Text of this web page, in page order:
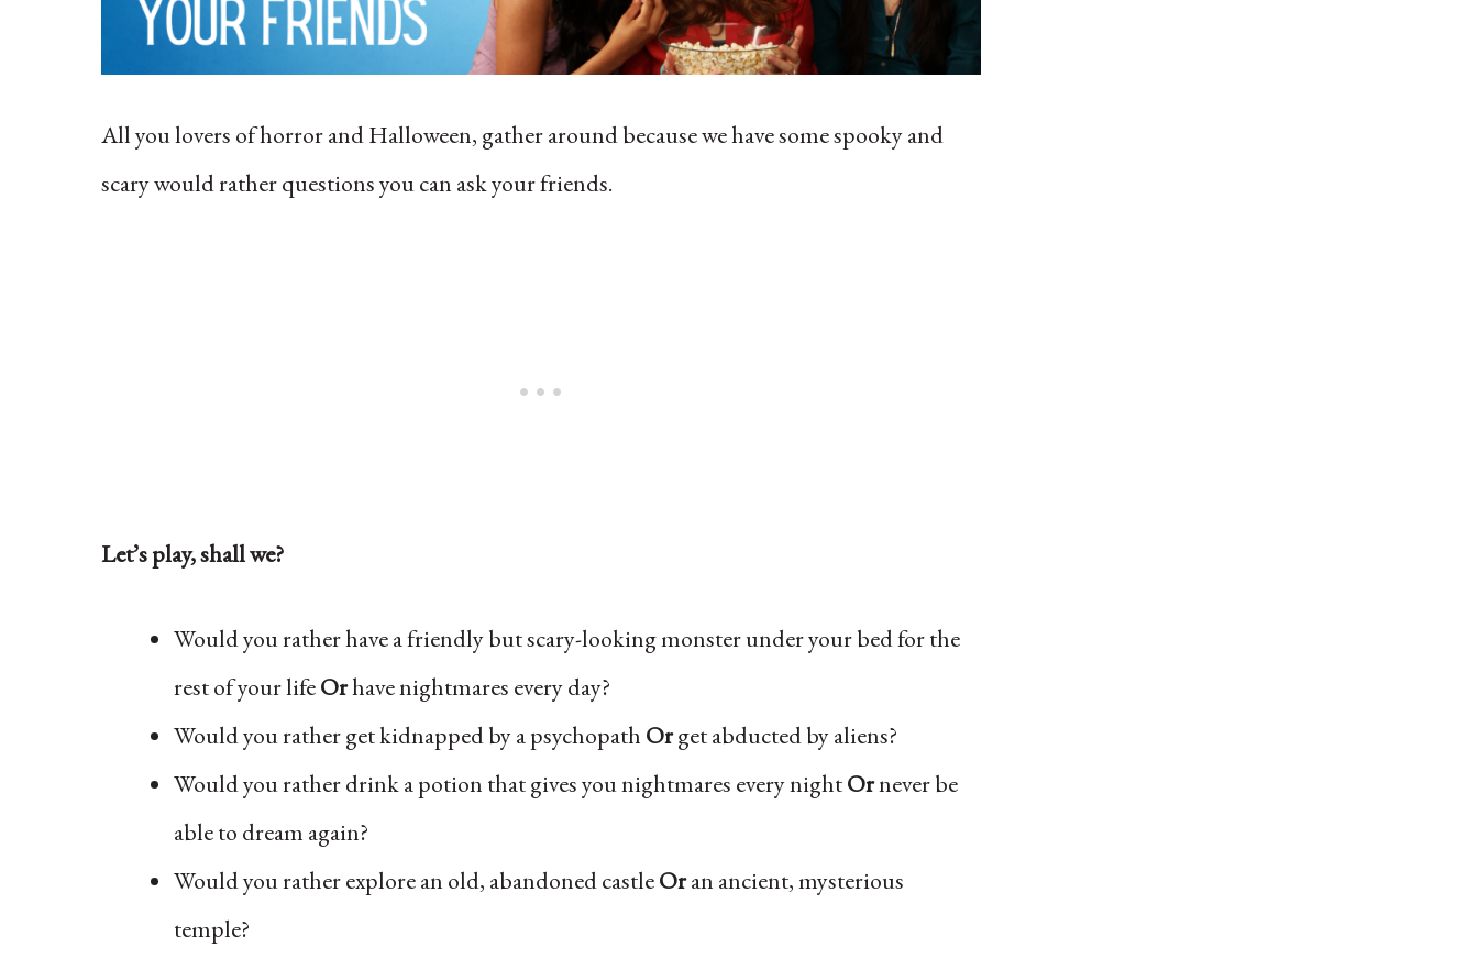
All you lovers of horror and Halloween, gather around because we have some spooky and
scary would rather questions you can ask your friends.
Let’s play, shall we?
Would you rather have a friendly but scary-looking monster under your bed for the
rest of your lifeOrhave nightmares every day?
Would you rather get kidnapped by a psychopath Orget abducted by aliens?
Would you rather drink a potion that gives you nightmares every nightOrnever be
able to dream again?
Would you rather explore an old, abandoned castleOran ancient, mysterious
temple?